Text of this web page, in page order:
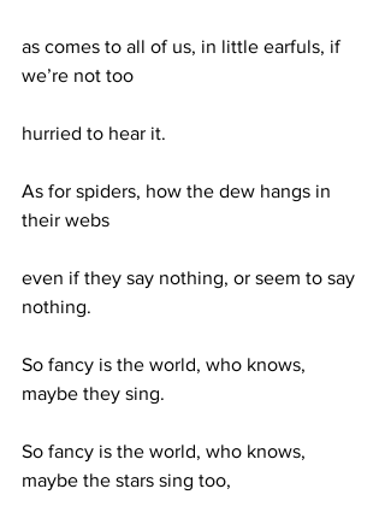
as comes to all of us, in little earfuls, if
we’re not too
hurried to hear it.
As for spiders, how the dew hangs in
their webs
even if they say nothing, or seem to say
nothing.
So fancy is the world, who knows,
maybe they sing.
So fancy is the world, who knows,
maybe the stars sing too,